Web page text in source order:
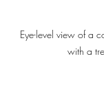
Eye-level view of a
with a